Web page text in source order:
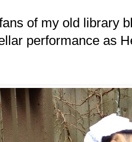
of my old library
performance as